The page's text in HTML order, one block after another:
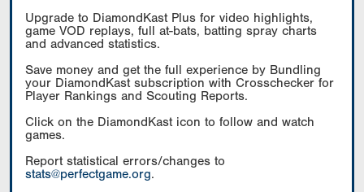
Upgrade to DiamondKast Plus for video highlights,
game VOD replays, full at-bats, batting spray charts
and advanced statistics.
Save money and get the full experience by Bundling
your DiamondKast subscription with Crosschecker for
Player Rankings and Scouting Reports.
Click on the DiamondKast icon to follow and watch
games.
Report statistical errors/changes to
stats@perfectgame.org.